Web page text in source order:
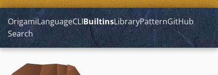
OrigamiLanguageCLIBuiltinsLibraryPatternGitHub
Search